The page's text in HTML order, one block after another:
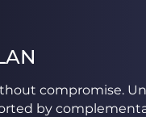
compromise.
by